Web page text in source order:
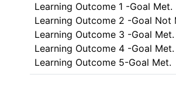
Learning Outcome 1 -
Learning Outcome 2 -
Learning Outcome 3 -
Learning
Learning Outcome 5-Goal